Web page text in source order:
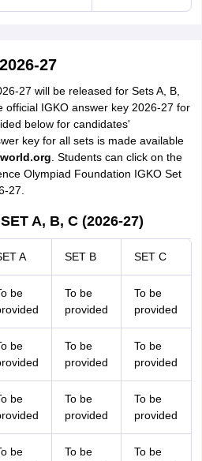
27
27 will be released for Sets A, B,
official IGKO answer key 2026-27 for
below for candidates'
key for all sets is made available
. Students can click on the
Olympiad Foundation IGKO Set
27.
A, B, C (2026-27)
A SET B SET C
be
To be
provided
To be
provided
be
To be
provided
To be
provided
be
To be
provided
To be
provided
be
To be
To be